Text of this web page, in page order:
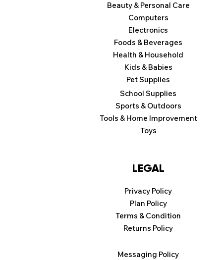
Toys
Tools & Home Improvement
Sports & Outdoors
School Supplies
Pet Supplies
Kids & Babies
Health & Household
Foods & Beverages
Electronics
Computers
Beauty & Personal Care
Returns Policy
Terms & Condition
LEGAL
Privacy Policy
Plan Policy
Messaging Policy